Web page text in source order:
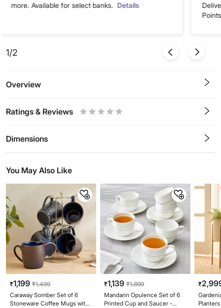
more. Available for select banks. Details
1/2
Overview
Ratings & Reviews
Dimensions
You May Also Like
₹1,199 ₹1,499
Caraway Somber Set of 6
Stoneware Coffee Mugs with
₹1,139 ₹1,899
Mandarin Opulence Set of 6
Printed Cup and Saucer -
₹